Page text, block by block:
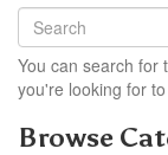
You can search for
you're looking for
Browse